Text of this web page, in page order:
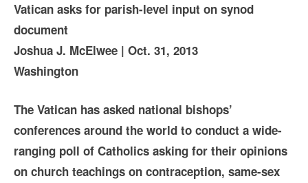
Vatican asks for parish-level input on synod
document
Joshua J. McElwee | Oct. 31, 2013
Washington
The Vatican has asked national bishops’
conferences around the world to conduct a wide-
ranging poll of Catholics asking for their opinions
on church teachings on contraception, same-sex